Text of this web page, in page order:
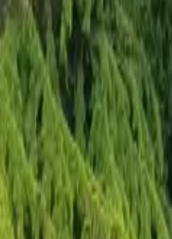
Mission